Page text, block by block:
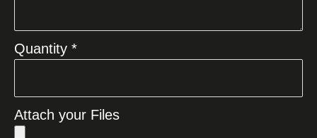
Quantity *
Attach your Files